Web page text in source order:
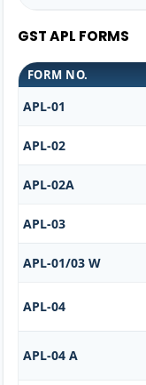
GST APL FORMS
FORM NO.
APL-01
APL-02
APL-02A
APL-03
APL-01/03 W
APL-04
APL-04 A